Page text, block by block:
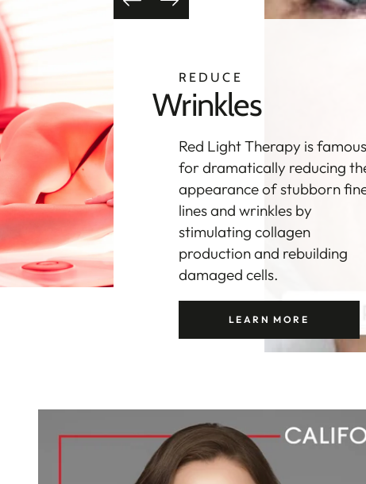
LEARN MORE
CLEAR
Acne
Red Light Therapy
encourages your skin to heal
itself and reduce
inflammation caused by
blemishes. As an added
bonus, Red Light Therapy
also helps to shrink
hyperactive oil glands.